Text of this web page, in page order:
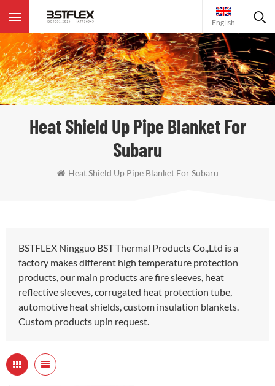
English
Heat Shield Up Pipe Blanket For
Subaru
Heat Shield Up Pipe Blanket For Subaru
BSTFLEX Ningguo BST Thermal Products Co.,Ltd is a
factory makes different high temperature protection
products, our main products are fire sleeves, heat
reflective sleeves, corrugated heat protection tube,
automotive heat shields, custom insulation blankets.
Custom products upin request.